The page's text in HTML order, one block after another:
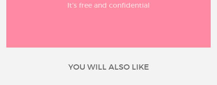
It’s free and confidential
YOU WILL ALSO LIKE